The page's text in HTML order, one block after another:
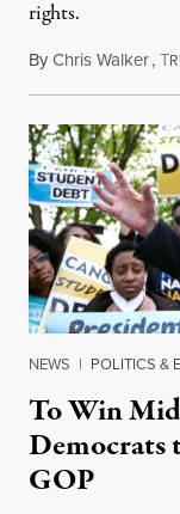
rights.
ByChris Walker,T
NEWS | POLITICS &
To Win
Democrats
GOP